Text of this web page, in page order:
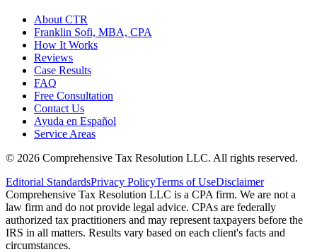
About CTR
Franklin Sofi, MBA, CPA
How It Works
Reviews
Case Results
FAQ
Free Consultation
Contact Us
Ayuda en Español
Service Areas
© 2026 Comprehensive Tax Resolution LLC. All rights reserved.
Editorial StandardsPrivacy PolicyTerms of UseDisclaimer
Comprehensive Tax Resolution LLC is a CPA firm. We are not a
law firm and do not provide legal advice. CPAs are federally
authorized tax practitioners and may represent taxpayers before the
IRS in all matters. Results vary based on each client's facts and
circumstances.